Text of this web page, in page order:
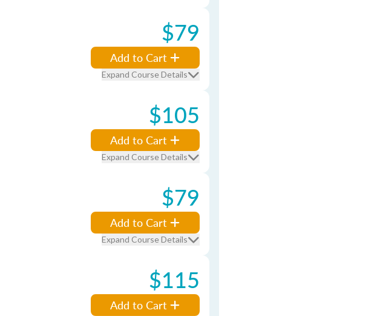
$79
Add to Cart
Expand Course Details
$105
Add to Cart
Expand Course Details
$79
Add to Cart
Expand Course Details
$115
Add to Cart